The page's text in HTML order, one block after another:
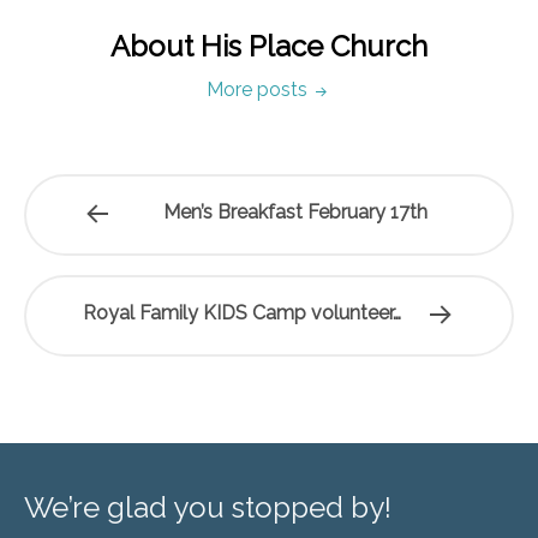
About His Place Church
More posts
Men’s Breakfast February 17th
Royal Family KIDS Camp volunteer…
We’re glad you stopped by!